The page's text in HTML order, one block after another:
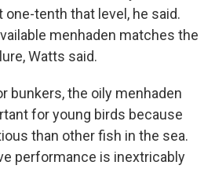
one-tenth that level, he said.
menhaden matches the
Watts said.
bunkers, the oily menhaden
for young birds because
than other fish in the sea.
performance is inextricably